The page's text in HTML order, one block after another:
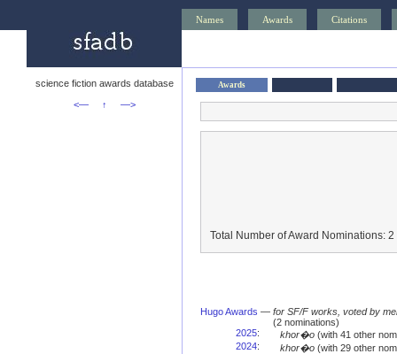
Names Awards Citations
science fiction awards database
<—
↑ —>
Awards
Total Number of Award Nominations: 2
Hugo Awards — for SF/F works, voted by
(2 nominations)
2025: khor�o(with 41 other
2024: khor�o(with 29 other